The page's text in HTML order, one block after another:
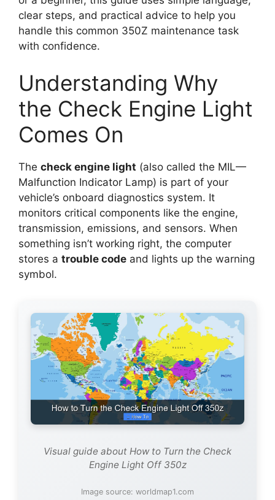
clear steps, and practical advice to help you
handle this common 350Z maintenance task
with confidence.
Understanding Why
the Check Engine Light
Comes On
The check engine light (also called the MIL—
Malfunction Indicator Lamp) is part of your
vehicle’s onboard diagnostics system. It
monitors critical components like the engine,
transmission, emissions, and sensors. When
something isn’t working right, the computer
stores a trouble code and lights up the warning
symbol.
Visual guide about How to Turn the Check
Engine Light Off 350z
Image source: worldmap1.com